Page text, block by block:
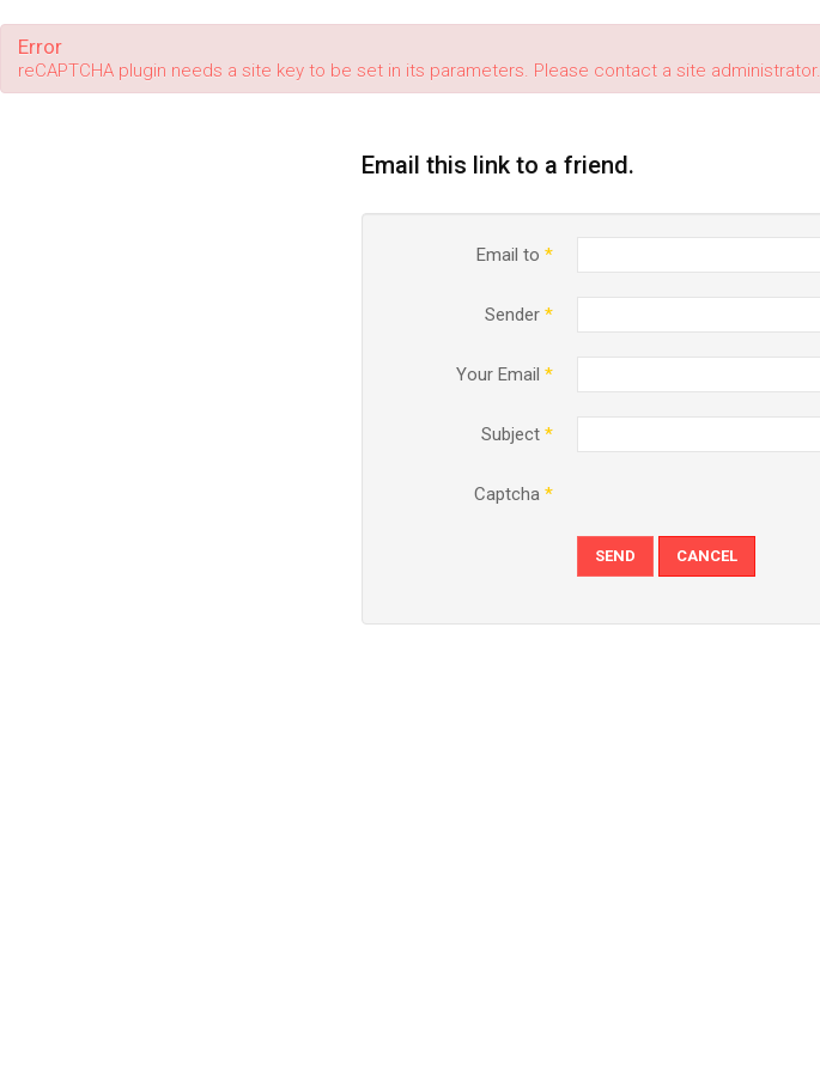
Error
reCAPTCHA plugin needs a site key to be set in its parameters. Please contact a site administrator.
Email this link to a friend.
Email to *
Sender *
Your Email *
Subject *
Captcha *
SEND CANCEL